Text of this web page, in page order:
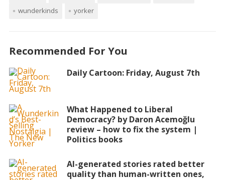
wunderkinds
yorker
Recommended For You
Daily Cartoon: Friday, August 7th
What Happened to Liberal
Democracy? by Daron Acemoğlu
review – how to fix the system |
Politics books
AI-generated stories rated better
quality than human-written ones,